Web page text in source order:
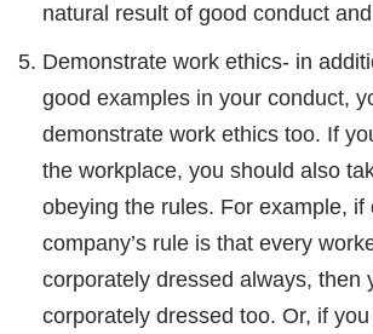
natural result of good conduct
Demonstrate work ethics- in
good examples in your conduct,
demonstrate work ethics too. If
the workplace, you should also
obeying the rules. For example, if
company’s rule is that every
corporately dressed always, then
corporately dressed too. Or, if you